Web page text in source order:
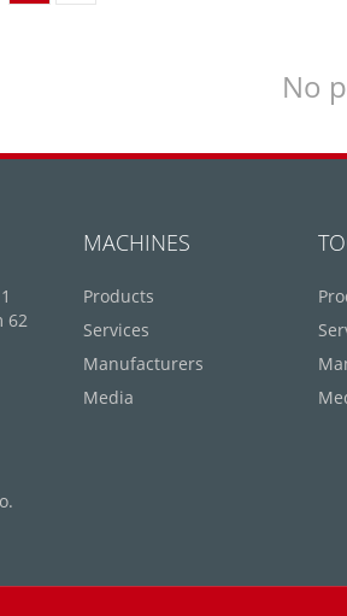
No
62
MACHINES
Products
Services
Manufacturers
Media